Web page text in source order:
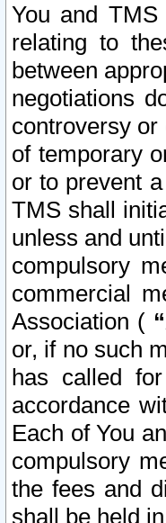
You and
relating to
between
negotiations
controversy
of temporary
or to prevent
TMS shall
unless and
compulsory
commercial
Association (
or, if no such
has called
accordance
Each of You
compulsory
the fees and
shall be held